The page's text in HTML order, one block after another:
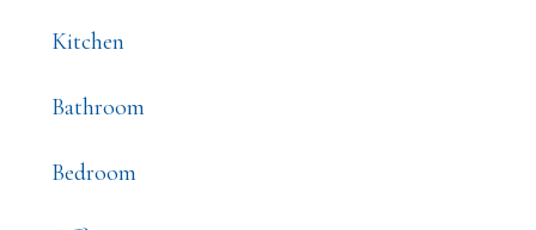
Sidebar
Kitchen
Bathroom
Bedroom